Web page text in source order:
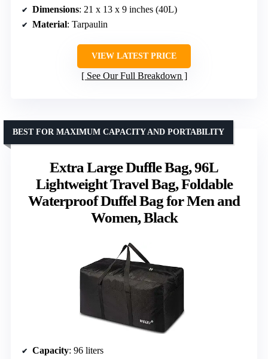
Dimensions: 21 x 13 x 9 inches (40L)
Material: Tarpaulin
VIEW LATEST PRICE
See Our Full Breakdown
Extra Large Duffle Bag, 96L
Lightweight Travel Bag, Foldable
Waterproof Duffel Bag for Men and
Women, Black
BEST FOR MAXIMUM CAPACITY AND PORTABILITY
Capacity: 96 liters